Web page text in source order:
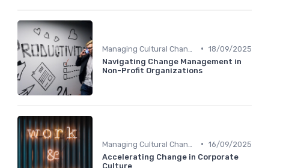
• 18/09/2025
Navigating Change Management in
Non-Profit Organizations
• 16/09/2025
Accelerating Change in Corporate
Culture